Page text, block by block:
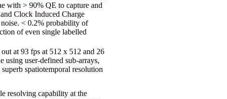
with > 90% QE to capture and
Clock Induced Charge
< 0.2% probability of
of even single labelled
at 93 fps at 512 x 512 and 26
using user-defined sub-arrays,
spatiotemporal resolution
resolving capability at the